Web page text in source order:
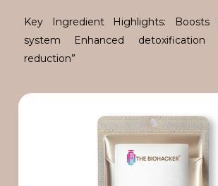
Key Ingredient Highlights:
system Enhanced detoxification
reduction”